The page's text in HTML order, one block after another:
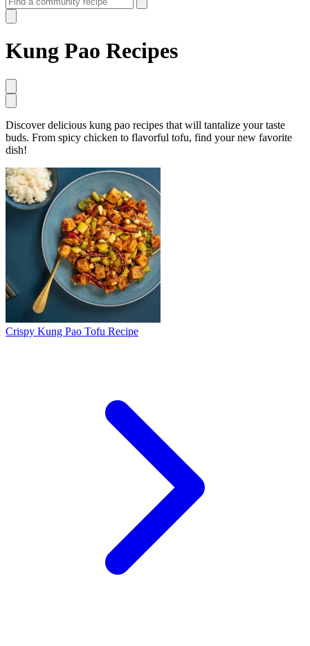
Kung Pao Recipes
Discover delicious kung pao recipes that will tantalize your taste
buds. From spicy chicken to flavorful tofu, find your new favorite
dish!
Crispy Kung Pao Tofu Recipe